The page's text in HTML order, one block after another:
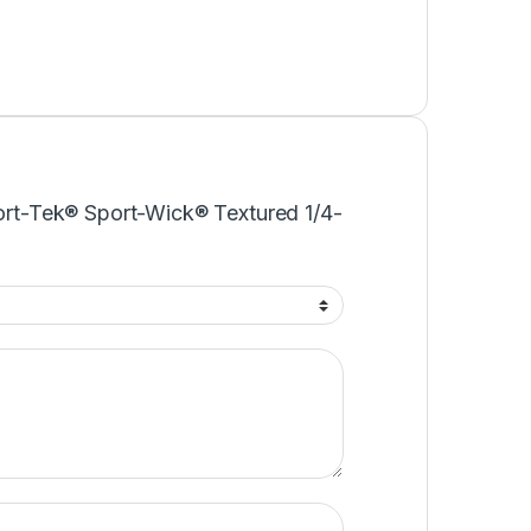
Tek® Sport-Wick® Textured 1/4-